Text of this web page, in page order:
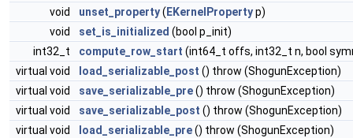
void
unset_property( EKernelPropertyp)
void
set_is_initialized (bool p_init)
int32_t
compute_row_start (int64_t offs, int32_t n, bool
virtual void
load_serializable_post () throw (ShogunException)
virtual void
save_serializable_pre() throw (ShogunException)
virtual void
save_serializable_post () throw (ShogunException)
virtual void
load_serializable_pre() throw (ShogunException)